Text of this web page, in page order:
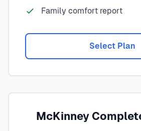
Family comfort report
Select Plan
McKinney